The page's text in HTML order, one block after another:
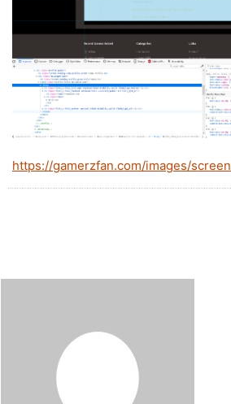
https://gamerzfan.com/images/